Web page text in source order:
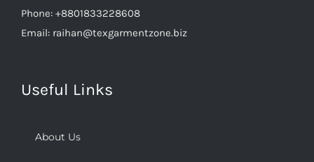
Email: raihan@texgarmentzone.biz